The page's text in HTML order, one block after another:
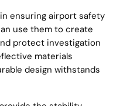
ensuring airport safety
use them to create
protect investigation
materials
design withstands